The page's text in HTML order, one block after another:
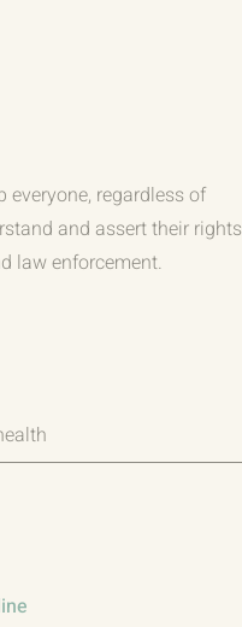
everyone, regardless of
and assert their rights
law enforcement.